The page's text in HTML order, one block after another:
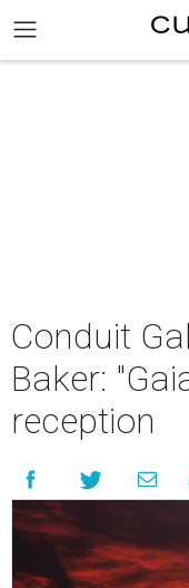
Conduit
Baker:
reception